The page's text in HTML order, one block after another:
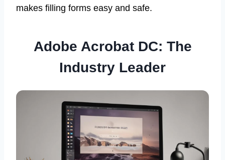
makes filling forms easy and safe.
Adobe Acrobat DC: The
Industry Leader